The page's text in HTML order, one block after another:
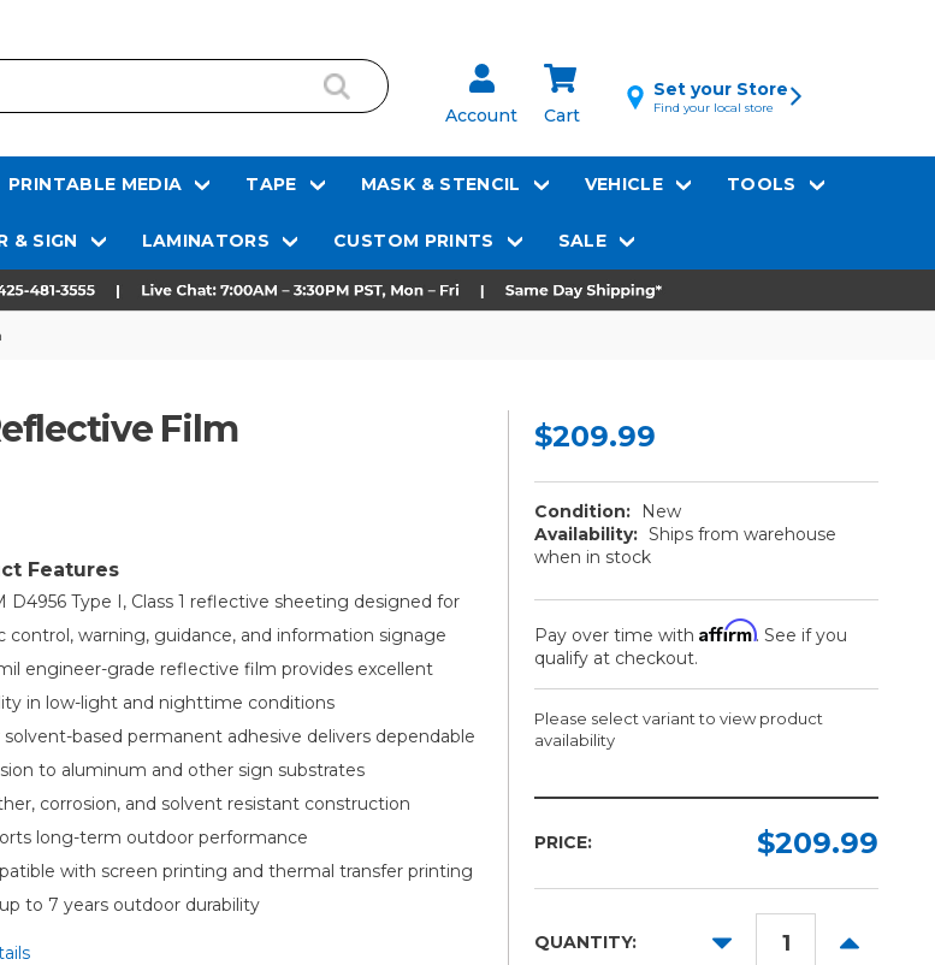
Account Cart
Set your Store
Find your local store
PRINTABLE MEDIA TAPE MASK & STENCIL VEHICLE TOOLS
& SIGN LAMINATORS CUSTOM PRINTS SALE
Film
Features
D4956 Type I, Class 1 reflective sheeting designed for
control, warning, guidance, and information signage
engineer-grade reflective film provides excellent
in low-light and nighttime conditions
solvent-based permanent adhesive delivers dependable
to aluminum and other sign substrates
corrosion, and solvent resistant construction
long-term outdoor performance
with screen printing and thermal transfer printing
to 7 years outdoor durability
$209.99
Condition:
New
Availability: Ships from warehouse
when in stock
Pay over time with Affirm. See if you
qualify at checkout.
Please select variant to view product
availability
Required
Required
PRICE: $209.99
QUANTITY:
DECREASE
INCREASE